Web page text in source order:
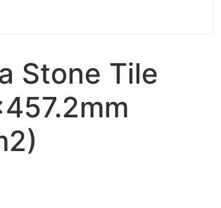
Stone Tile